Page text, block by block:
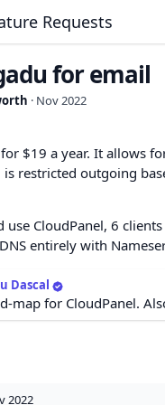
Requests
for email
· Nov 2022
$19 a year. It allows
restricted outgoing
use CloudPanel, 6
entirely with
Dascal
map for CloudPanel.
2022